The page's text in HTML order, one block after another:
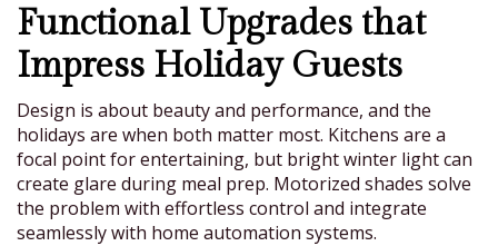
Functional Upgrades that
Impress Holiday Guests
Design is about beauty and performance, and the
holidays are when both matter most. Kitchens are a
focal point for entertaining, but bright winter light can
create glare during meal prep. Motorized shades solve
the problem with effortless control and integrate
seamlessly with home automation systems.